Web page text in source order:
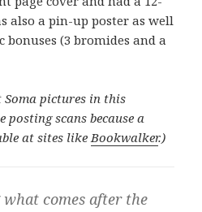
also a pin-up poster as well
bonuses (3 bromides and a
Soma pictures in this
posting scans because a
at sites like Bookwalker.)
what comes after the